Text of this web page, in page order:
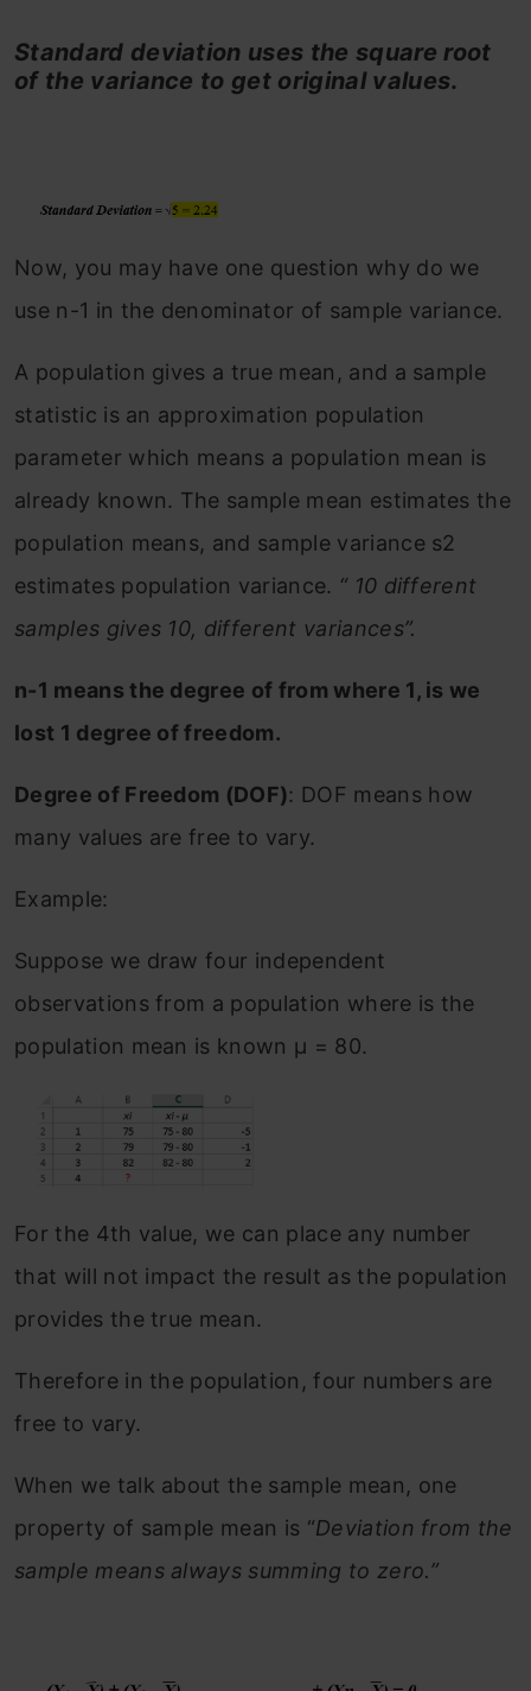
Standard deviation uses the square root
of the variance to get original values.
Now, you may have one question why do we
use n-1 in the denominator of sample variance.
A population gives a true mean, and a sample
statistic is an approximation population
parameter which means a population mean is
already known. The sample mean estimates the
population means, and sample variance s2
estimates population variance. “ 10 different
samples gives 10, different variances”.
n-1 means the degree of from where 1, is we
lost 1 degree of freedom.
Degree of Freedom (DOF): DOF means how
many values are free to vary.
Example:
Suppose we draw four independent
observations from a population where is the
population mean is known μ = 80.
For the 4th value, we can place any number
that will not impact the result as the population
provides the true mean.
Therefore in the population, four numbers are
free to vary.
When we talk about the sample mean, one
property of sample mean is “Deviation from the
sample means always summing to zero.”